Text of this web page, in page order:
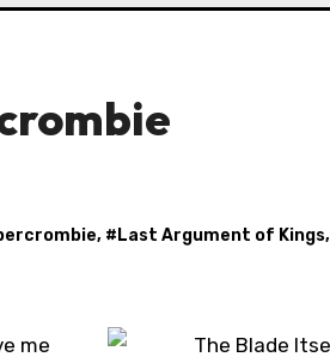
, # Last Argument of Kings,
me